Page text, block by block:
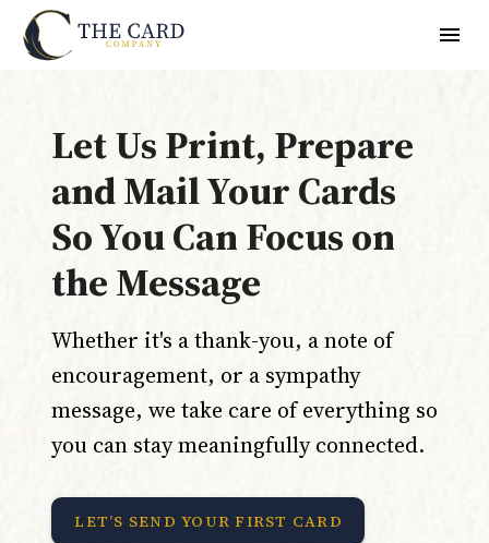
Let Us Print, Prepare
and Mail Your Cards
So You Can Focus on
the Message
Whether it's a thank-you, a note of
encouragement, or a sympathy
message, we take care of everything so
you can stay meaningfully connected.
LET’S SEND YOUR FIRST CARD